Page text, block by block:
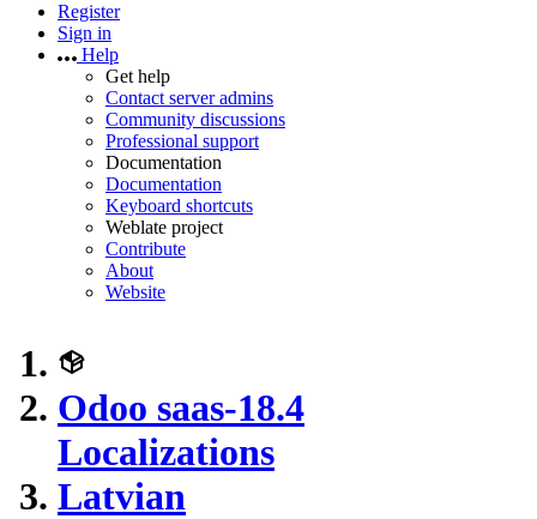
Register
Sign in
Help
Get help
Contact server admins
Community discussions
Professional support
Documentation
Documentation
Keyboard shortcuts
Weblate project
Contribute
About
Website
Odoo saas-18.4
Localizations
Latvian